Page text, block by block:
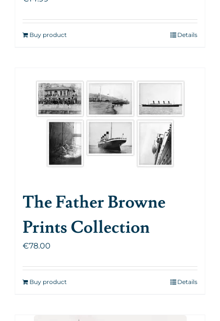
Buy product Details
The Father Browne
Prints Collection
€78.00
Buy product Details